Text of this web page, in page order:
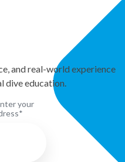
and real-world experience
dive education.
your